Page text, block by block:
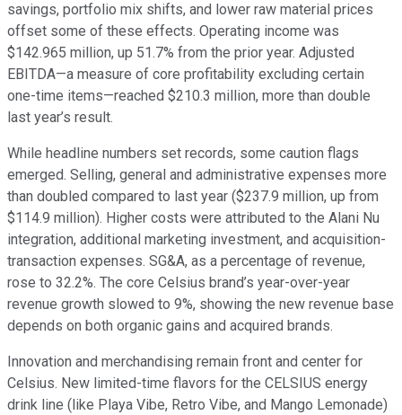
savings, portfolio mix shifts, and lower raw material prices
offset some of these effects. Operating income was
$142.965 million, up 51.7% from the prior year. Adjusted
EBITDA—a measure of core profitability excluding certain
one-time items—reached $210.3 million, more than double
last year’s result.
While headline numbers set records, some caution flags
emerged. Selling, general and administrative expenses more
than doubled compared to last year ($237.9 million, up from
$114.9 million). Higher costs were attributed to the Alani Nu
integration, additional marketing investment, and acquisition-
transaction expenses. SG&A, as a percentage of revenue,
rose to 32.2%. The core Celsius brand’s year-over-year
revenue growth slowed to 9%, showing the new revenue base
depends on both organic gains and acquired brands.
Innovation and merchandising remain front and center for
Celsius. New limited-time flavors for the CELSIUS energy
drink line (like Playa Vibe, Retro Vibe, and Mango Lemonade)